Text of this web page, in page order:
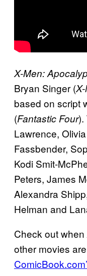
X-Men:
Bryan Singer (
based on script
(Fantastic Four).
Lawrence,
Fassbender,
Kodi Smit-
Peters, James
Alexandra
Helman and
Check out when
other movies